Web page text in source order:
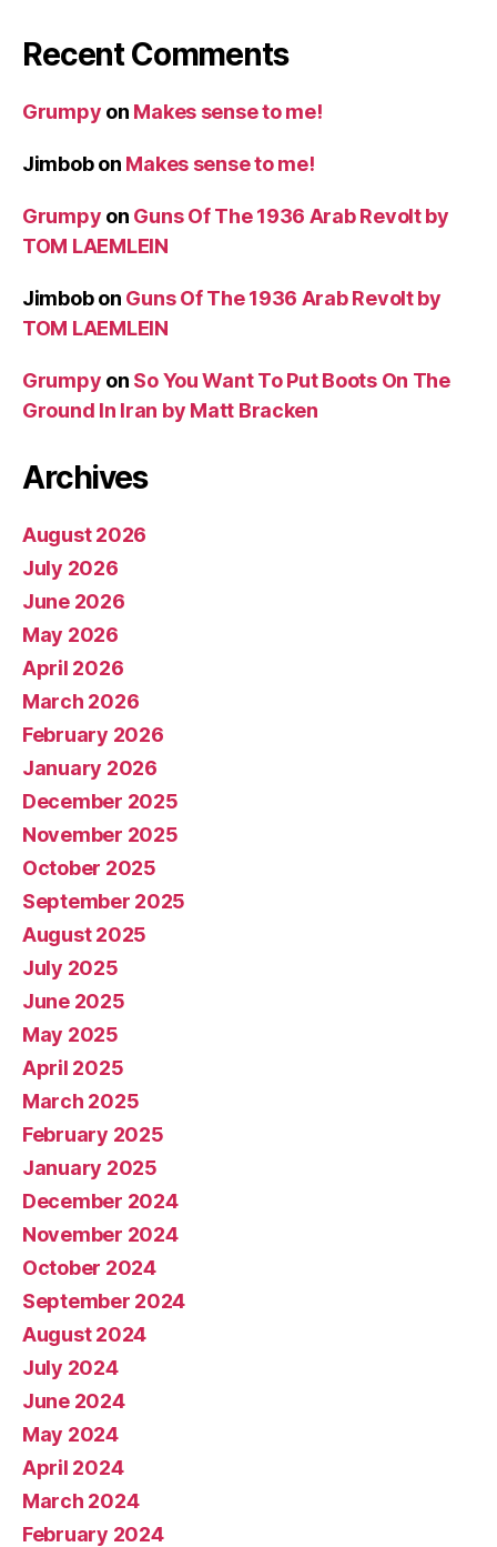
Recent Comments
Grumpy on Makes sense to me!
Jimbobon Makes sense to me!
Grumpy on Guns Of The 1936 Arab Revolt by
TOM LAEMLEIN
Jimbobon Guns Of The 1936 Arab Revolt by
TOM LAEMLEIN
Grumpy on So You Want To Put Boots On The
Ground In Iran by Matt Bracken
Archives
August 2026
July 2026
June 2026
May 2026
April 2026
March 2026
February 2026
January 2026
December 2025
November 2025
October 2025
September 2025
August 2025
July 2025
June 2025
May 2025
April 2025
March 2025
February 2025
January 2025
December 2024
November 2024
October 2024
September 2024
August 2024
July 2024
June 2024
May 2024
April 2024
March 2024
February 2024